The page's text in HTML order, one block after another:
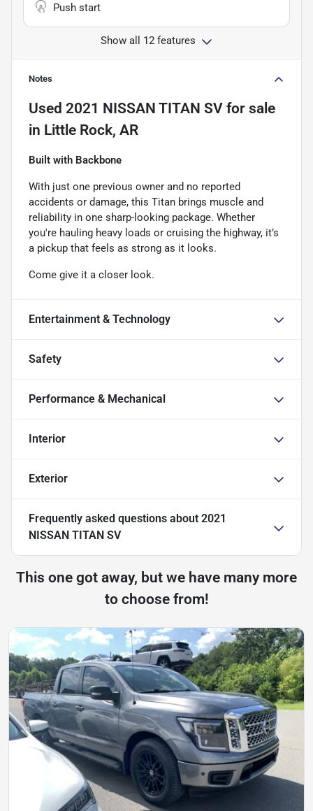
Push start
Show all 12 features
Notes
Used 2021 NISSAN TITAN SV for sale
in Little Rock, AR
Built with Backbone
With just one previous owner and no reported
accidents or damage, this Titan brings muscle and
reliability in one sharp-looking package. Whether
you're hauling heavy loads or cruising the highway, it’s
a pickup that feels as strong as it looks.
Come give it a closer look.
Entertainment & Technology
Safety
Performance & Mechanical
Interior
Exterior
Frequently asked questions about 2021
NISSAN TITAN SV
This one got away, but we have many more
to choose from!